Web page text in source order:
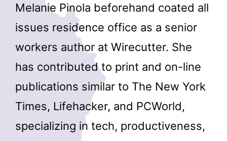
Melanie Pinola beforehand coated all
issues residence office as a senior
workers author at Wirecutter. She
has contributed to print and on-line
publications similar to The New York
Times, Lifehacker, and PCWorld,
specializing in tech, productiveness,